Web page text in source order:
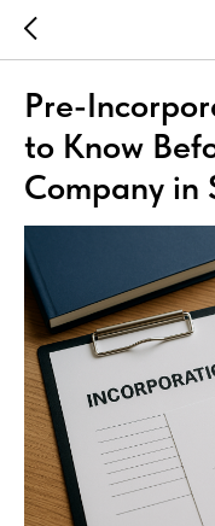
Pre-
to Know
Company in